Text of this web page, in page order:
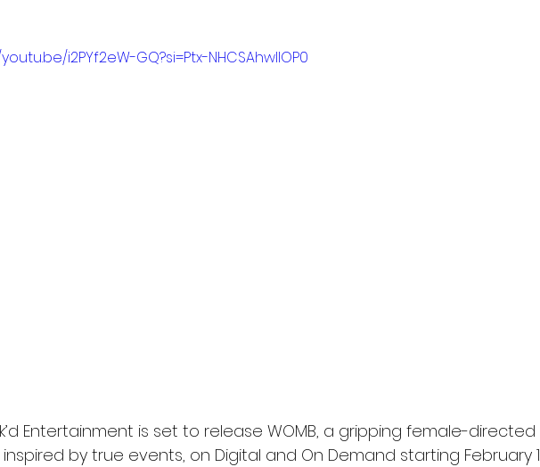
i2PYf2eW-GQ?si=Ptx-NHCSAhwlIOP0
Entertainment is set to release WOMB, a gripping female-
by true events, on Digital and On Demand starting February